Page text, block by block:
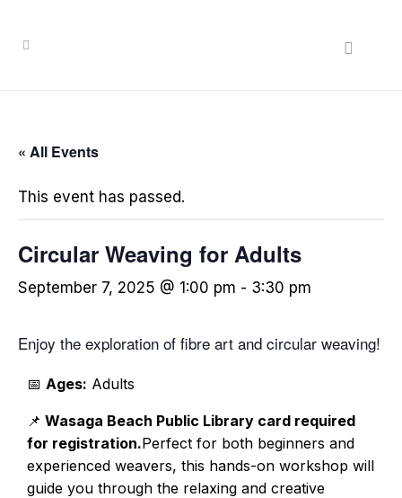
« All Events
This event has passed.
Circular Weaving for Adults
September 7, 2025 @ 1:00 pm - 3:30 pm
Enjoy the exploration of fibre art and circular weaving!
📅 Ages: Adults
📌 Wasaga Beach Public Library card required
for registration.Perfect for both beginners and
experienced weavers, this hands-on workshop will
guide you through the relaxing and creative